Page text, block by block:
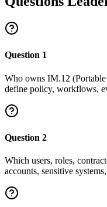
Question 1
Who owns IM.12
define policy, workflows,
Question 2
Which users, roles,
accounts, sensitive